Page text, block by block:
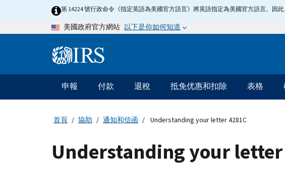
第 14224 號行政命令《指定英語為美國官方語言》將英語指定為美國官方語言。因
美國政府官方網站 以下是你如何知道
Information
主
要
導
申報 付款 退稅 抵免优惠和扣除 表格
首頁 協助 通知和信函 Understanding your letter 4281C
Understanding your letter